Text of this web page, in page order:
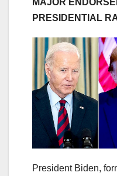
PRESIDENTIAL
President Biden,